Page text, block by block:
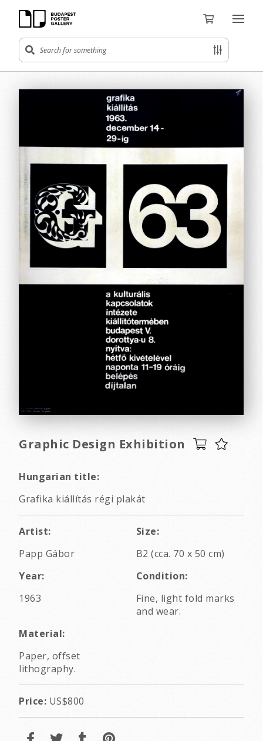
Graphic Design Exhibition
Hungarian title:
Grafika kiállítás régi plakát
Artist:
Papp Gábor
Size:
B2 (cca. 70 x 50 cm)
Year:
1963
Condition:
Fine, light fold marks
and wear.
Material:
Paper, offset
lithography.
Price: US$800